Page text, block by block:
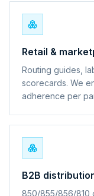
Retail &
Routing guides,
scorecards. We
adherence per
B2B
850/855/856/810